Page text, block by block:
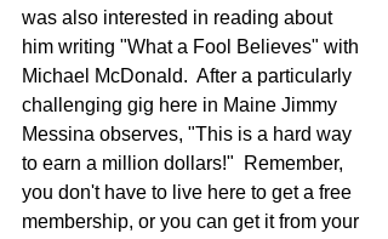
was also interested in reading about
him writing "What a Fool Believes" with
Michael McDonald.  After a particularly
challenging gig here in Maine Jimmy
Messina observes, "This is a hard way
to earn a million dollars!"  Remember,
you don't have to live here to get a free
membership, or you can get it from your